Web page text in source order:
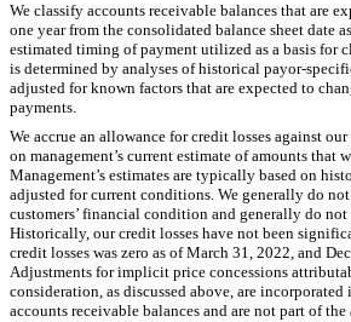
We classify accounts receivable balances that are
one year from the consolidated balance sheet date
estimated timing of payment utilized as a basis for
is determined by analyses of historical payor-
adjusted for known factors that are expected to
payments.
We accrue an allowance for credit losses against
on management’s current estimate of amounts that
Management’s estimates are typically based on
adjusted for current conditions. We generally do
customers’ financial condition and generally do
Historically, our credit losses have not been
credit losses was zero as of March 31, 2022, and
Adjustments for implicit price concessions
consideration, as discussed above, are
accounts receivable balances and are not part of